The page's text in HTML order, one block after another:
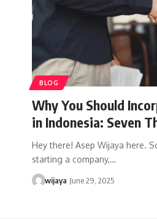
BLOG
Why You Should
in Indonesia: Seven
Hey there! Asep Wijaya here.
starting a company,…
wijaya June 29, 2025